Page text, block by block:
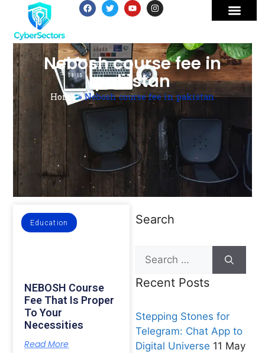
Nebosh course fee in
pakistan
Home»Nebosh course fee in pakistan
Education
NEBOSH Course
Fee That Is Proper
To Your
Necessities
Read More
Search
Recent Posts
Stepping Stones for
Telegram: Chat App to
Digital Universe 11 May